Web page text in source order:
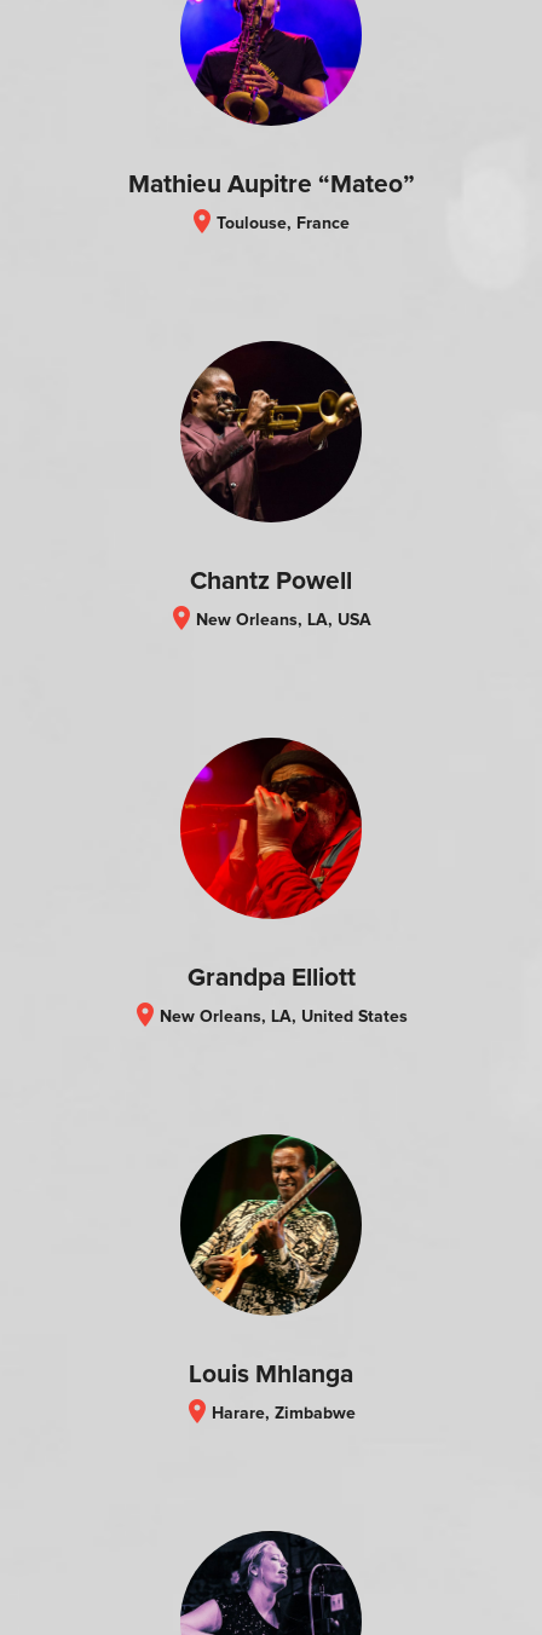
Mathieu Aupitre “Mateo”
location_on Toulouse, France
Chantz Powell
location_on New Orleans, LA, USA
Grandpa Elliott
location_on New Orleans, LA, United States
Louis Mhlanga
location_on Harare, Zimbabwe